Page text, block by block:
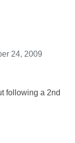
24, 2009
following a 2nd